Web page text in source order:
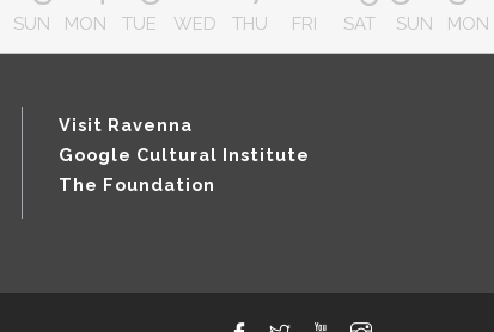
SUN MON TUE WED THU FRI SAT SUN MON
Visit Ravenna
Google Cultural Institute
The Foundation